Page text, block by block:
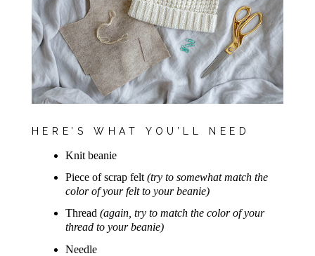
HERE’S WHAT YOU’LL NEED
Knit beanie
Piece of scrap felt (try to somewhat match the
color of your felt to your beanie)
Thread (again, try to match the color of your
thread to your beanie)
Needle